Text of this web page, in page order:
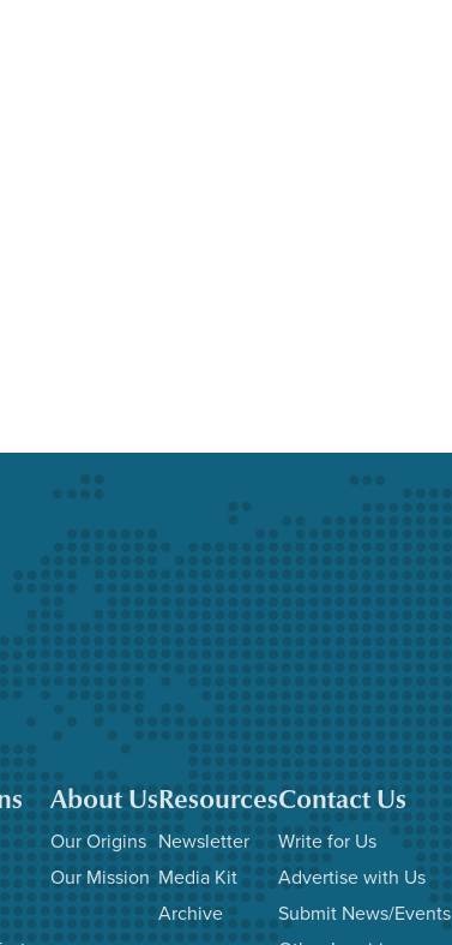
About Us
Our Origins
Our Mission
Resources
Newsletter
Media Kit
Archive
Contact Us
Write for Us
Advertise with Us
Submit News/Events